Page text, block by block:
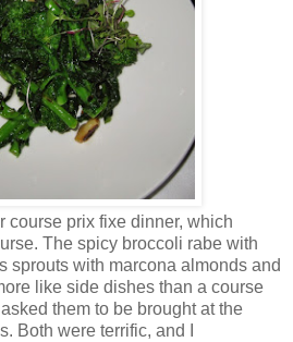
course prix fixe dinner, which
The spicy broccoli rabe with
sprouts with marcona almonds and
like side dishes than a course
them to be brought at the
Both were terrific, and I